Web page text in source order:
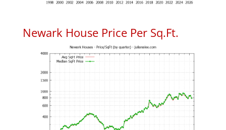
Newark House Price Per Sq.Ft.